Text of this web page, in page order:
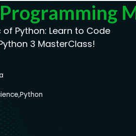
Python: Learn to Code
3 MasterClass!
Python